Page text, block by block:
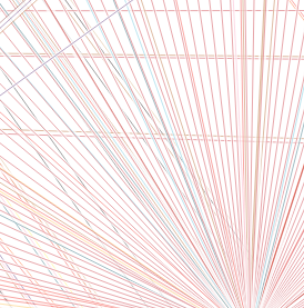
70
Warning: Undefined variable $sel in
/var/www/vhosts/jeanneworks.net/
70
Warning: Undefined variable $sel in
/var/www/vhosts/jeanneworks.net/
on line278
Warning: Undefined variable $sel in
/var/www/vhosts/jeanneworks.net/
on line278